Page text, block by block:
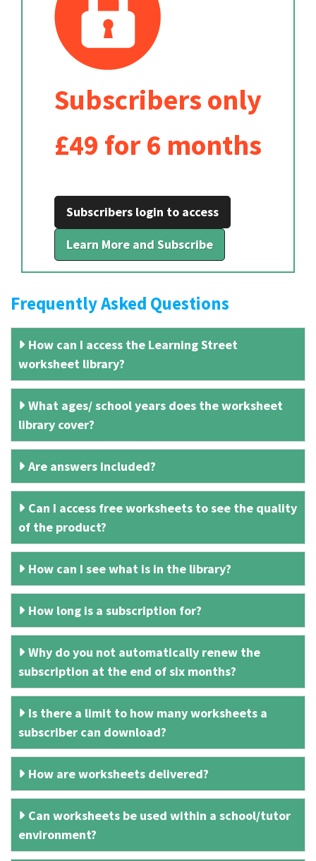
Subscribers only
£49 for 6 months
Subscribers login to access
Learn More and Subscribe
Frequently Asked Questions
How can I access the Learning Street
worksheet library?
What ages/ school years does the worksheet
library cover?
Are answers included?
Can I access free worksheets to see the quality
of the product?
How can I see what is in the library?
How long is a subscription for?
Why do you not automatically renew the
subscription at the end of six months?
Is there a limit to how many worksheets a
subscriber can download?
How are worksheets delivered?
Can worksheets be used within a school/tutor
environment?